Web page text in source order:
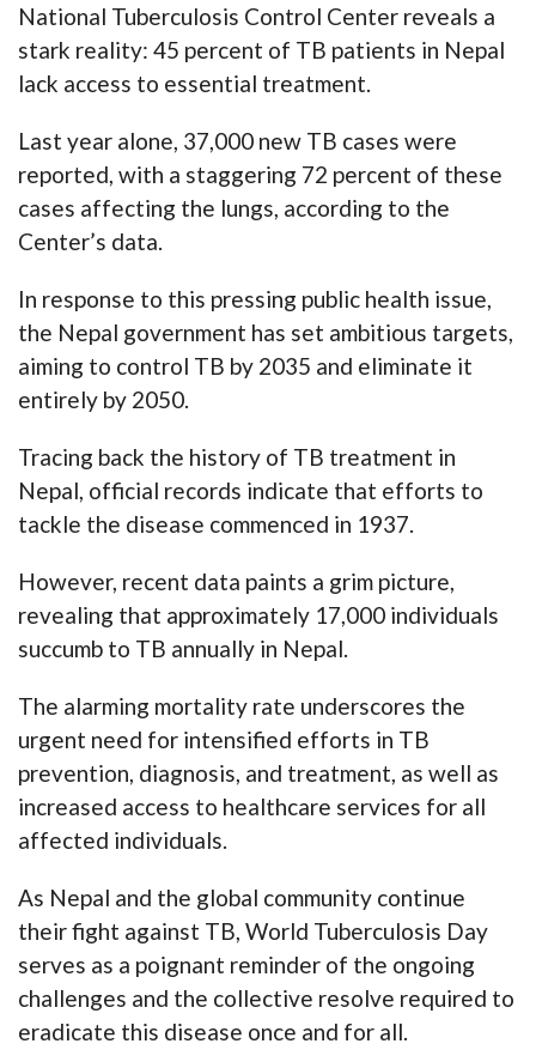
National Tuberculosis Control Center reveals a
stark reality: 45 percent of TB patients in Nepal
lack access to essential treatment.
Last year alone, 37,000 new TB cases were
reported, with a staggering 72 percent of these
cases affecting the lungs, according to the
Center’s data.
In response to this pressing public health issue,
the Nepal government has set ambitious targets,
aiming to control TB by 2035 and eliminate it
entirely by 2050.
Tracing back the history of TB treatment in
Nepal, official records indicate that efforts to
tackle the disease commenced in 1937.
However, recent data paints a grim picture,
revealing that approximately 17,000 individuals
succumb to TB annually in Nepal.
The alarming mortality rate underscores the
urgent need for intensified efforts in TB
prevention, diagnosis, and treatment, as well as
increased access to healthcare services for all
affected individuals.
As Nepal and the global community continue
their fight against TB, World Tuberculosis Day
serves as a poignant reminder of the ongoing
challenges and the collective resolve required to
eradicate this disease once and for all.